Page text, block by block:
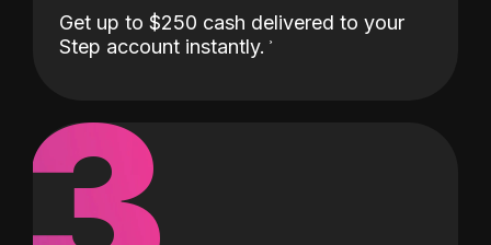
Get up to $250 cash delivered to your
Step account instantly.